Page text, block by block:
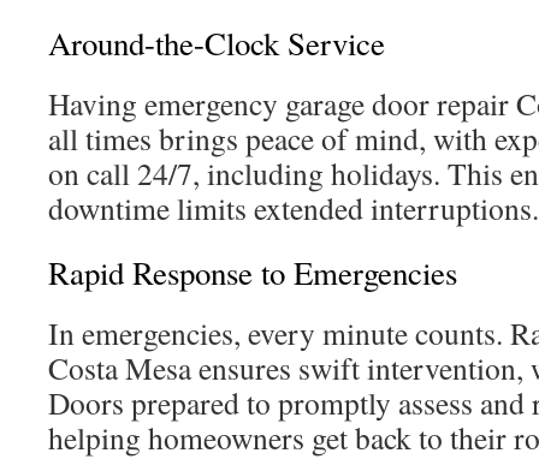
Around-the-Clock Service
Having emergency garage door repair
all times brings peace of mind, with
on call 24/7, including holidays. This
downtime limits extended interruptions.
Rapid Response to Emergencies
In emergencies, every minute counts.
Costa Mesa ensures swift intervention,
Doors prepared to promptly assess
helping homeowners get back to their